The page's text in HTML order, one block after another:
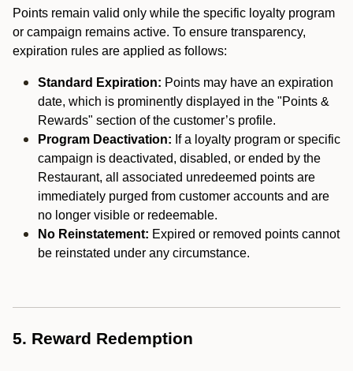
Points remain valid only while the specific loyalty program
or campaign remains active. To ensure transparency,
expiration rules are applied as follows:
Standard Expiration: Points may have an expiration
date, which is prominently displayed in the "Points &
Rewards" section of the customer’s profile.
Program Deactivation: If a loyalty program or specific
campaign is deactivated, disabled, or ended by the
Restaurant, all associated unredeemed points are
immediately purged from customer accounts and are
no longer visible or redeemable.
No Reinstatement: Expired or removed points cannot
be reinstated under any circumstance.
5. Reward Redemption